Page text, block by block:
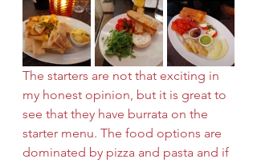
The starters are not that exciting in
my honest opinion, but it is great to
see that they have burrata on the
starter menu. The food options are
dominated by pizza and pasta and if